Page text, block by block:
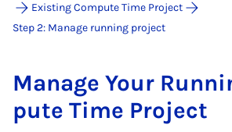
Existing Compute Time Project
Step 2: Manage running project
Man­age Your
pute Time Pro­ject